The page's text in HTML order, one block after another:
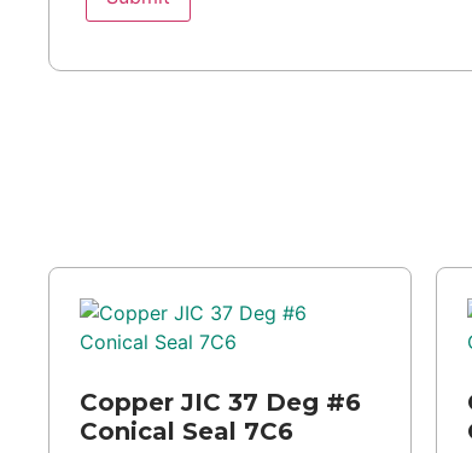
Copper JIC 37 Deg #6
Conical Seal 7C6